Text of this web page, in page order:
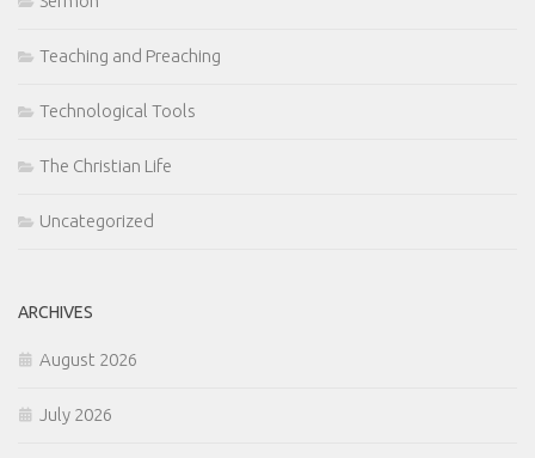
Teaching and Preaching
Technological Tools
The Christian Life
Uncategorized
ARCHIVES
August 2026
July 2026